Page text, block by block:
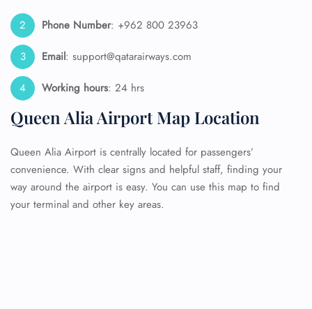
Phone Number: +962 800 23963
Email: support@qatarairways.com
Working hours: 24 hrs
Queen Alia Airport Map Location
Queen Alia Airport is centrally located for passengers’
convenience. With clear signs and helpful staff, finding your
way around the airport is easy. You can use this map to find
your terminal and other key areas.